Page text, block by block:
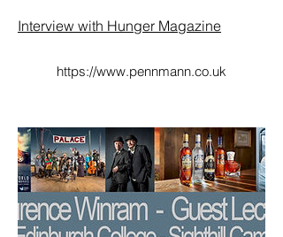
Interview with Hunger Magazine
https://www.pennmann.co.uk